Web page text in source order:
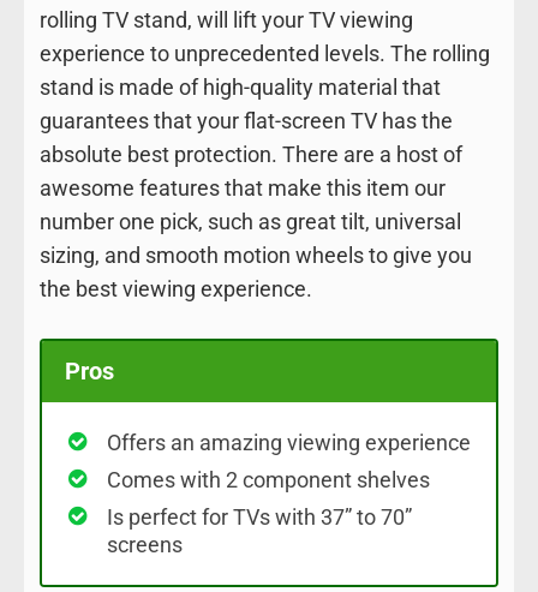
rolling TV stand, will lift your TV viewing
experience to unprecedented levels. The rolling
stand is made of high-quality material that
guarantees that your flat-screen TV has the
absolute best protection. There are a host of
awesome features that make this item our
number one pick, such as great tilt, universal
sizing, and smooth motion wheels to give you
the best viewing experience.
Pros
Offers an amazing viewing experience
Comes with 2 component shelves
Is perfect for TVs with 37” to 70”
screens